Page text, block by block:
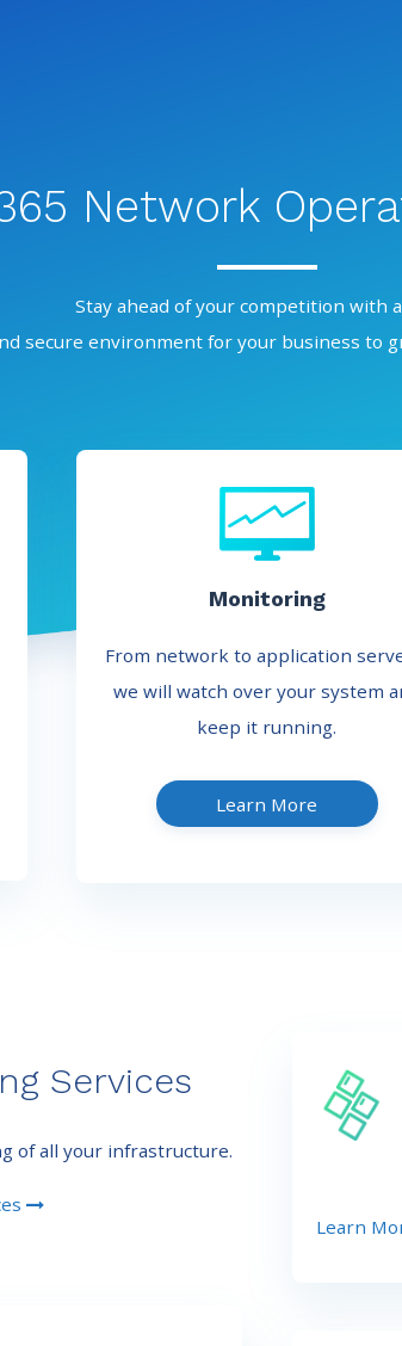
Network
Stay ahead of your competition with
secure environment for your business to
Monitoring
From network to application
we will watch over your system
keep it running.
Learn More
Services
of all your infrastructure.
Learn